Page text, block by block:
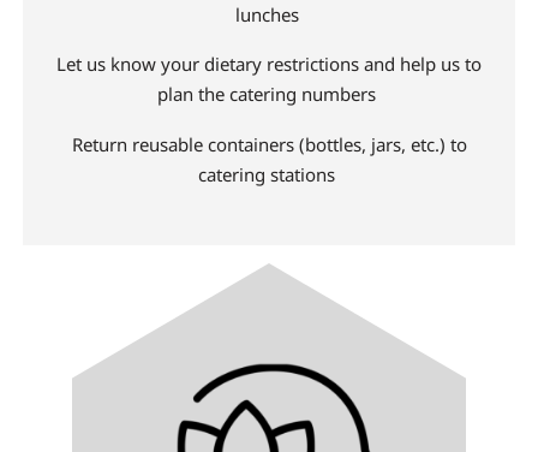
lunches
Let us know your dietary restrictions and help us to
plan the catering numbers
Return reusable containers (bottles, jars, etc.) to
catering stations